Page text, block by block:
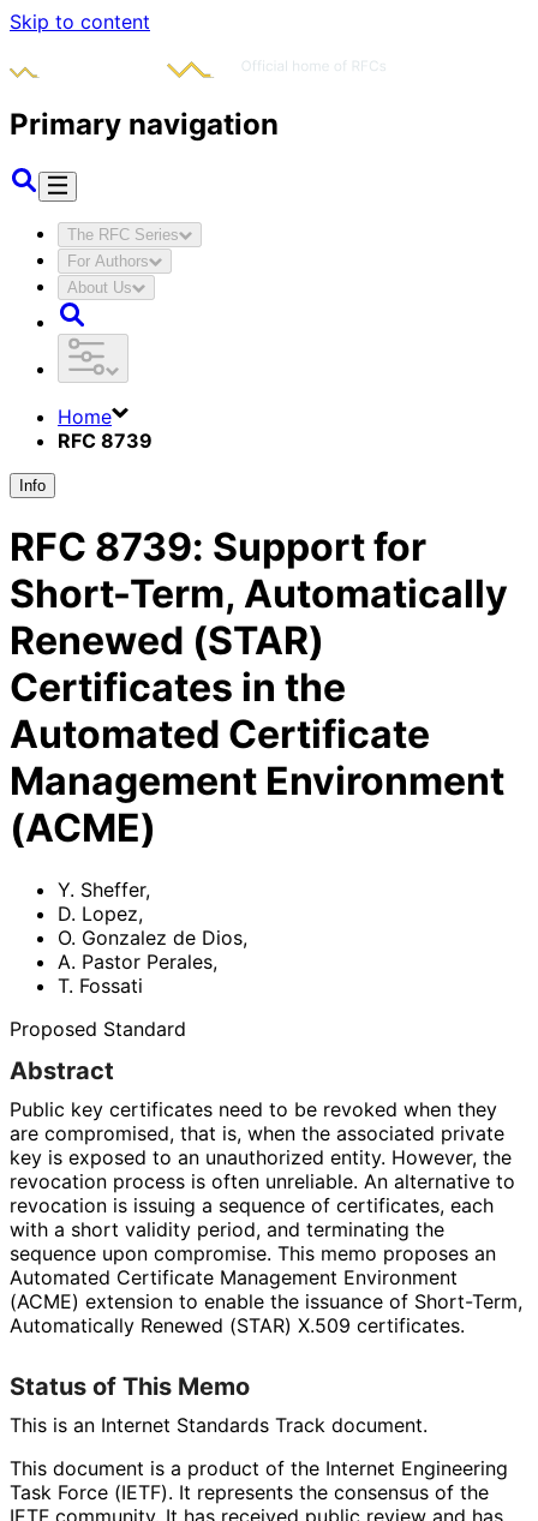
Skip to content
Primary navigation
The RFC Series
For Authors
About Us
Home
RFC 8739
Info
RFC 8739: Support for
Short-Term, Automatically
Renewed (STAR)
Certificates in the
Automated Certificate
Management Environment
(ACME)
Y. Sheffer,
D. Lopez,
O. Gonzalez de Dios,
A. Pastor Perales,
T. Fossati
Proposed Standard
Abstract
Public key certificates need to be revoked when they
are compromised, that is, when the associated private
key is exposed to an unauthorized entity. However, the
revocation process is often unreliable. An alternative to
revocation is issuing a sequence of certificates, each
with a short validity period, and terminating the
sequence upon compromise. This memo proposes an
Automated Certificate Management Environment
(ACME) extension to enable the issuance of Short-Term,
Automatically Renewed (STAR) X.509 certificates.
Status of This Memo
This is an Internet Standards Track document.
This document is a product of the Internet Engineering
Task Force (IETF). It represents the consensus of the
IETF community. It has received public review and has